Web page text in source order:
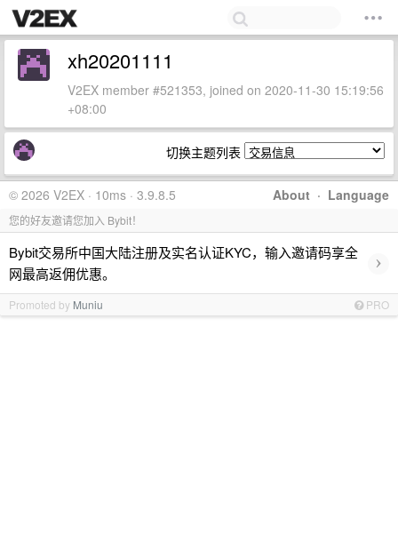
xh20201111
V2EX member #521353, joined on 2020-11-30 15:19:56
+08:00
切换主题列表
About · Language
© 2026 V2EX · 10ms · 3.9.8.5
您的好友邀请您加入 Bybit！
Bybit交易所中国大陆注册及实名认证KYC，输入邀请码享全
网最高返佣优惠。
›
Promoted by Muniu PRO